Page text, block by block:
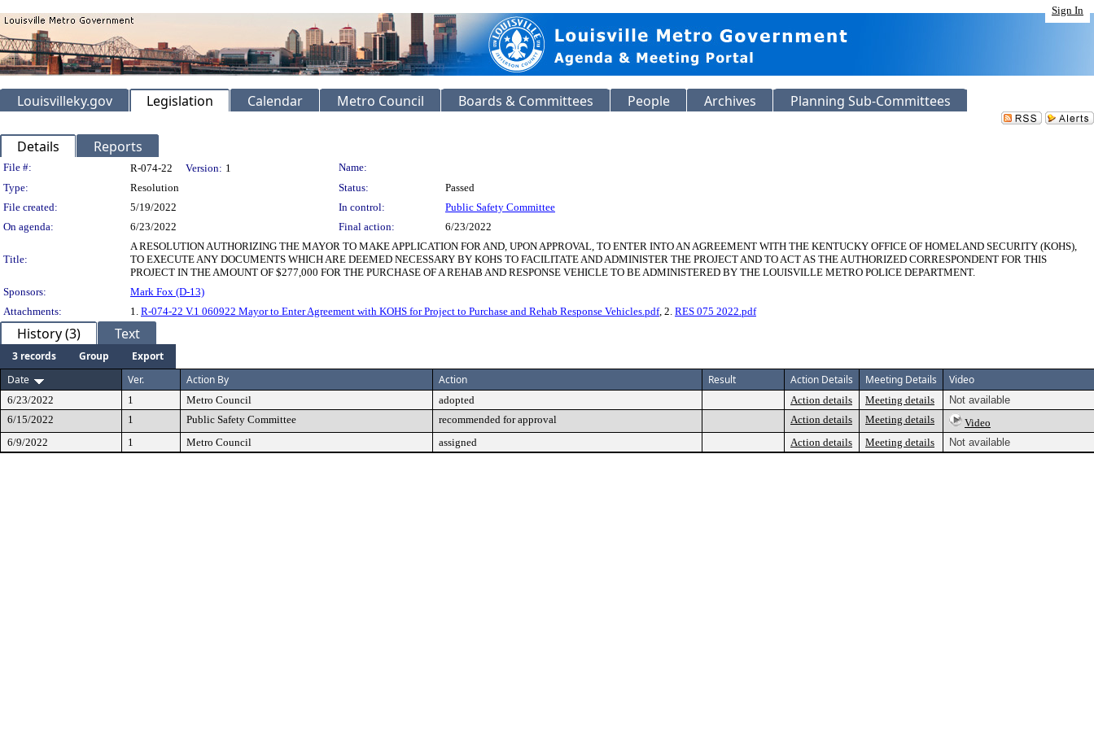
Sign In
Louisvilleky.gov Legislation Calendar Metro Council Boards & Committees People Archives Planning Sub-Committees
Details Reports
Legislation Details
File #: R-074-22 Version: 1
Name:
Type:
Resolution Status:
Passed
File created:
5/19/2022 In control:
Public Safety Committee
On agenda:
6/23/2022 Final action: 6/23/2022
Title:
A RESOLUTION AUTHORIZING THE MAYOR TO MAKE APPLICATION FOR AND, UPON APPROVAL, TO ENTER INTO AN AGREEMENT WITH THE KENTUCKY OFFICE OF HOMELAND SECURITY (KOHS),
TO EXECUTE ANY DOCUMENTS WHICH ARE DEEMED NECESSARY BY KOHS TO FACILITATE AND ADMINISTER THE PROJECT AND TO ACT AS THE AUTHORIZED CORRESPONDENT FOR THIS
PROJECT IN THE AMOUNT OF $277,000 FOR THE PURCHASE OF A REHAB AND RESPONSE VEHICLE TO BE ADMINISTERED BY THE LOUISVILLE METRO POLICE DEPARTMENT.
Sponsors:
Mark Fox (D-13)
Attachments:
1. R-074-22 V.1 060922 Mayor to Enter Agreement with KOHS for Project to Purchase and Rehab Response Vehicles.pdf, 2. RES 075 2022.pdf
History (3) Text
3 records Group
Export
Date
Ver. Action By Action Result Action Details Meeting Details Video
6/23/2022 1 Metro Council adopted Action details Meeting details
Not available
6/15/2022
1 Public Safety Committee recommended for approval Action details Meeting details
Video
6/9/2022
1 Metro Council assigned Action details Meeting details Not available